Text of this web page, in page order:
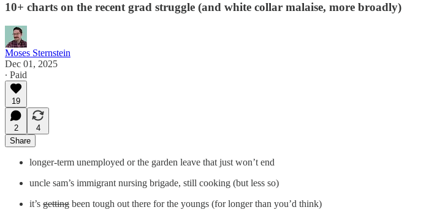
10+ charts on the recent grad struggle (and white collar malaise, more broadly)
Moses Sternstein
Dec 01, 2025
∙ Paid
19
2
4
Share
longer-term unemployed or the garden leave that just won’t end
uncle sam’s immigrant nursing brigade, still cooking (but less so)
it’s getting been tough out there for the youngs (for longer than you’d think)